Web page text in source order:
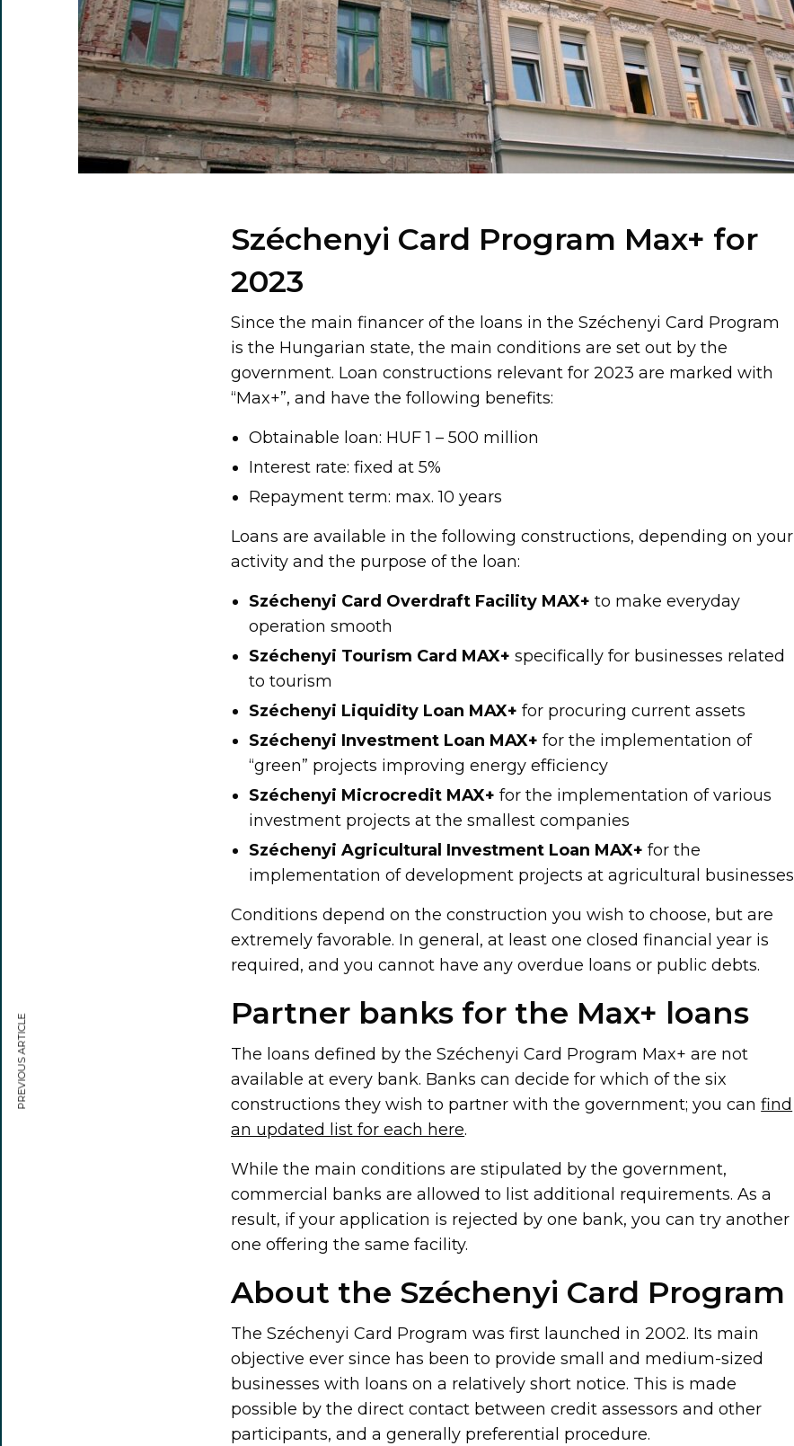
Széchenyi Card Program Max+ for
2023
Since the main financer of the loans in the Széchenyi Card Program
is the Hungarian state, the main conditions are set out by the
government. Loan constructions relevant for 2023 are marked with
“Max+”, and have the following benefits:
Obtainable loan: HUF 1 – 500 million
Interest rate: fixed at 5%
Repayment term: max. 10 years
Loans are available in the following constructions, depending on your
activity and the purpose of the loan:
Széchenyi Card Overdraft Facility MAX+ to make everyday
operation smooth
Széchenyi Tourism Card MAX+ specifically for businesses related
to tourism
Széchenyi Liquidity Loan MAX+ for procuring current assets
Széchenyi Investment Loan MAX+ for the implementation of
“green” projects improving energy efficiency
Széchenyi Microcredit MAX+ for the implementation of various
investment projects at the smallest companies
Széchenyi Agricultural Investment Loan MAX+ for the
implementation of development projects at agricultural businesses
Conditions depend on the construction you wish to choose, but are
extremely favorable. In general, at least one closed financial year is
required, and you cannot have any overdue loans or public debts.
Partner banks for the Max+ loans
The loans defined by the Széchenyi Card Program Max+ are not
available at every bank. Banks can decide for which of the six
constructions they wish to partner with the government; you canfind
an updated list for each here.
While the main conditions are stipulated by the government,
commercial banks are allowed to list additional requirements. As a
result, if your application is rejected by one bank, you can try another
one offering the same facility.
About the Széchenyi Card Program
The Széchenyi Card Program was first launched in 2002. Its main
objective ever since has been to provide small and medium-sized
businesses with loans on a relatively short notice. This is made
possible by the direct contact between credit assessors and other
participants, and a generally preferential procedure.
PREVIOUS ARTICLE